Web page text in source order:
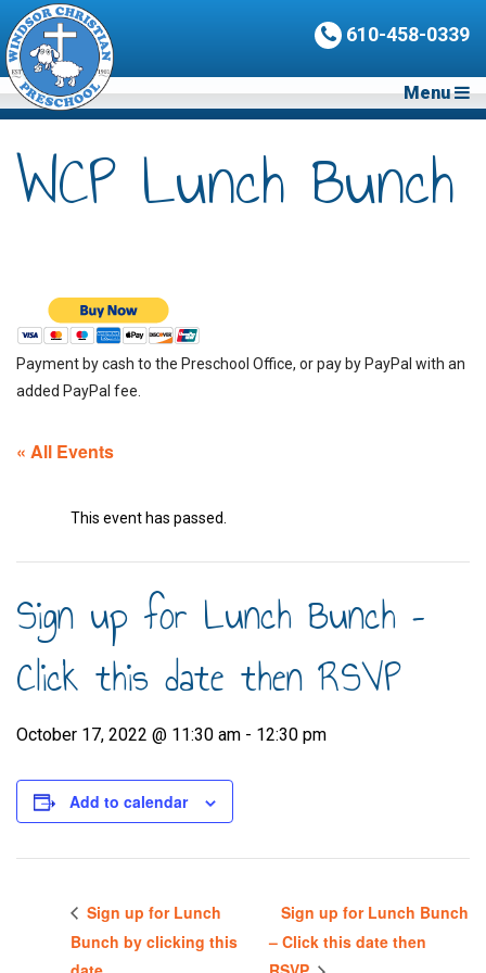
610-458-0339
Menu
WCP Lunch Bunch
Payment by cash to the Preschool Office, or pay by PayPal with an
added PayPal fee.
« All Events
This event has passed.
Sign up for Lunch Bunch –
Click this date then RSVP
October 17, 2022 @ 11:30 am - 12:30 pm
Add to calendar
Sign up for Lunch
Bunch by clicking this
Sign up for Lunch Bunch
– Click this date then